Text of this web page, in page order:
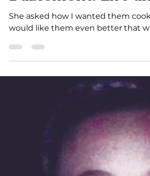
Larry Dablemont
Outdoors with